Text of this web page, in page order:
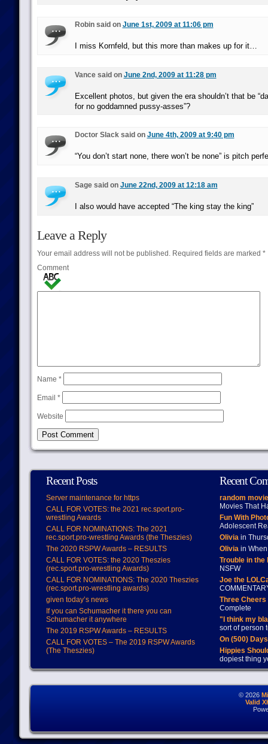
Robin said on June 1st, 2009 at 11:06 pm
I miss Kornfeld, but this more than makes up for it…
Vance said on June 2nd, 2009 at 11:28 pm
Excellent photos, but given the era shouldn’t that be
for no goddamned pussy-asses”?
Doctor Slack said on June 4th, 2009 at 9:40 pm
“You don’t start none, there won’t be none” is pitch
Sage said on June 22nd, 2009 at 12:18 am
I also would have accepted “The king stay the king”
Leave a Reply
Your email address will not be published.Required fields are marked *
Comment
Name *
Email *
Website
Recent Posts
Server maintenance for https
CALL FOR VOTES: the 2021 rec.sport.pro-
wrestling Awards
CALL FOR NOMINATIONS: The 2021
rec.sport.pro-wrestling Awards (the Theszies)
The 2020 RSPW Awards – RESULTS
CALL FOR VOTES: the 2020 Theszies
(rec.sport.pro-wrestling Awards)
CALL FOR NOMINATIONS: The 2020 Theszies
(rec.sport.pro-wrestling awards)
given today’s news
If you can Schumacher it there you can
Schumacher it anywhere
The 2019 RSPW Awards – RESULTS
CALL FOR VOTES – The 2019 RSPW Awards
(The Theszies)
Recent
random
Movies That
Fun With
Adolescent
Oliviain
Oliviain When
Trouble in
NSFW
Joe the
Three
Complete
"I think my
sort of person
On (500)
Hippies
dopiest thing
© 2026
Valid